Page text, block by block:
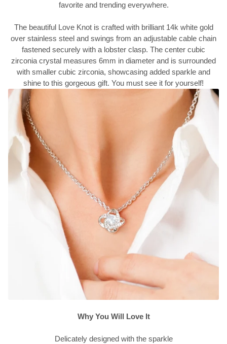
favorite and trending everywhere.
The beautiful Love Knot is crafted with brilliant 14k white gold
over stainless steel and swings from an adjustable cable chain
fastened securely with a lobster clasp. The center cubic
zirconia crystal measures 6mm in diameter and is surrounded
with smaller cubic zirconia, showcasing added sparkle and
shine to this gorgeous gift. You must see it for yourself!
Why You Will Love It
Delicately designed with the sparkle